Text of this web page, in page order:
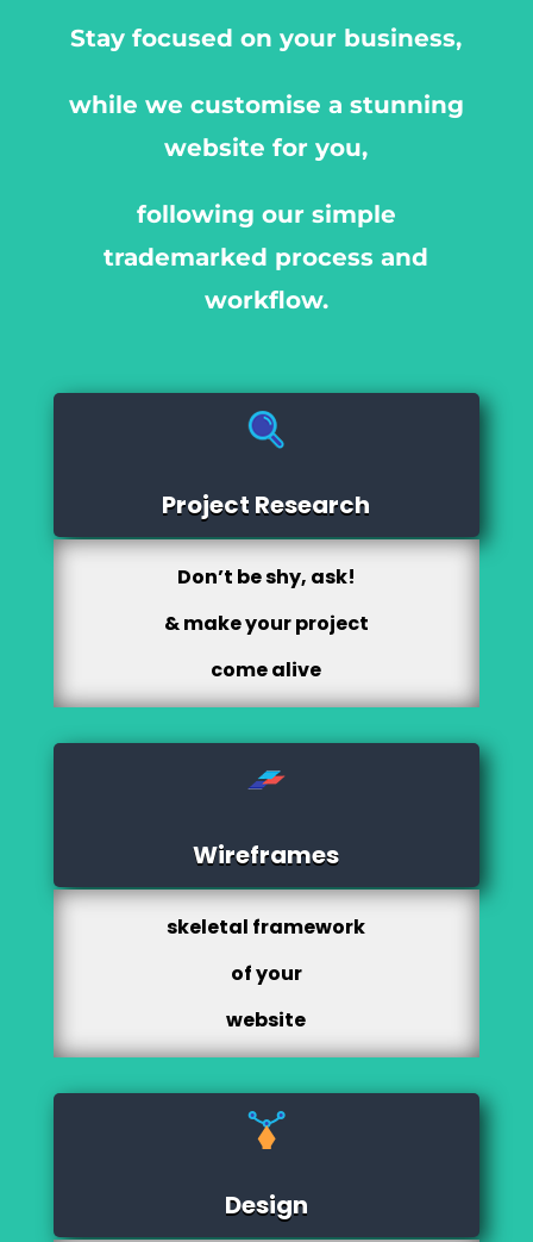
Stay focused on your business,
while we customise a stunning
website for you,
following our simple
trademarked process and
workflow.
Project Research
Don’t be shy, ask!
& make your project
come alive
Wireframes
skeletal framework
of your
website
Design